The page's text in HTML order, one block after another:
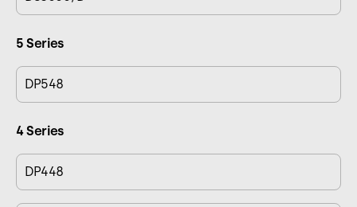
5 Series
DP548
4 Series
DP448